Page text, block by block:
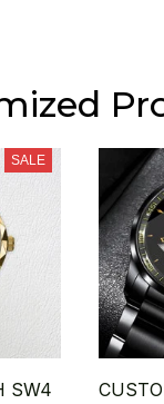
SALE
SW4